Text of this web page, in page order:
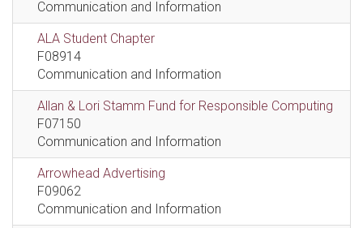
Communication and Information
ALA Student Chapter
F08914
Communication and Information
Allan & Lori Stamm Fund for Responsible Computing
F07150
Communication and Information
Arrowhead Advertising
F09062
Communication and Information